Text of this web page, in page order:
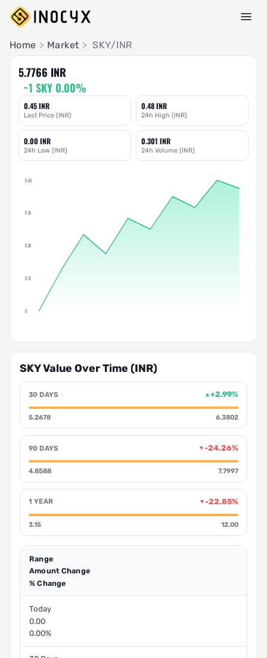
Pair Insights
Home > Market > SKY/INR
5.7766 INR
~1 SKY 0.00%
Last Price (INR)
0.45 INR
24h High (INR)
0.48 INR
24h Low (INR)
0.00 INR
24h Volume (INR)
0.301 INR
0.48
0.36
0.24
0.12
0
SKY Value Over Time (INR)
30 DAYS ▲+2.99%
5.2678 6.3802
90 DAYS ▼-24.26%
4.8588 7.7997
1 YEAR ▼-22.85%
3.15 12.00
Range
Amount Change
% Change
Today
0.00
0.00%